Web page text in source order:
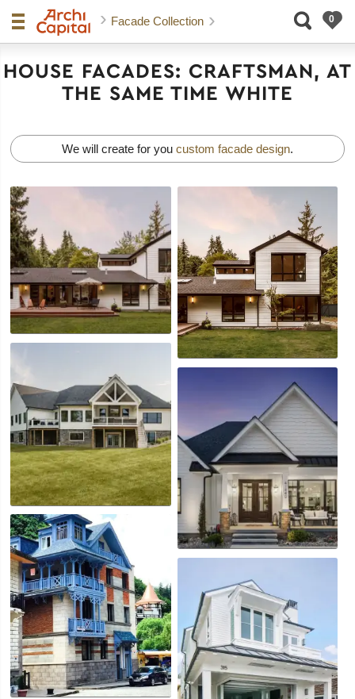
Facade Collection
HOUSE FACADES: CRAFTSMAN, AT
THE SAME TIME WHITE
We will create for you custom facade design.